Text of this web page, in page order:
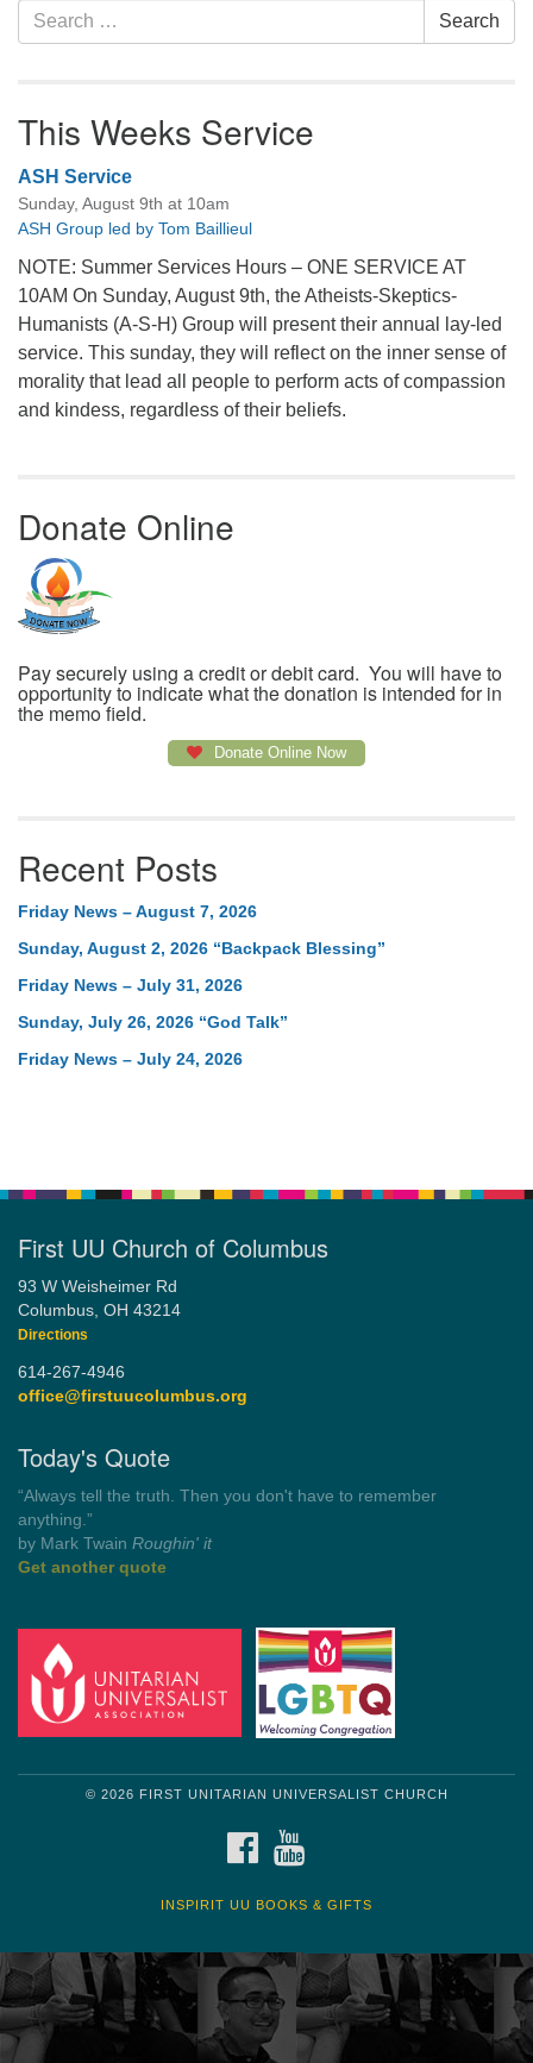
Search
for:
Search
This Weeks Service
ASH Service
Sunday, August 9th at 10am
ASH Group led by Tom Baillieul
NOTE: Summer Services Hours – ONE SERVICE AT
10AM On Sunday, August 9th, the Atheists-Skeptics-
Humanists (A-S-H) Group will present their annual lay-led
service. This sunday, they will reflect on the inner sense of
morality that lead all people to perform acts of compassion
and kindess, regardless of their beliefs.
Donate Online
Pay securely using a credit or debit card. You will have to
opportunity to indicate what the donation is intended for in
the memo field.
Donate Online Now
Recent Posts
Friday News – August 7, 2026
Sunday, August 2, 2026 “Backpack Blessing”
Friday News – July 31, 2026
Sunday, July 26, 2026 “God Talk”
Friday News – July 24, 2026
First UU Church of Columbus
93 W Weisheimer Rd
Columbus, OH 43214
Directions
614-267-4946
office@firstuucolumbus.org
Today's Quote
“Always tell the truth. Then you don't have to remember
anything.”
by Mark Twain Roughin' it
Get another quote
© 2026 FIRST UNITARIAN UNIVERSALIST CHURCH
FACEBOOK
INSPIRIT UU BOOKS & GIFTS